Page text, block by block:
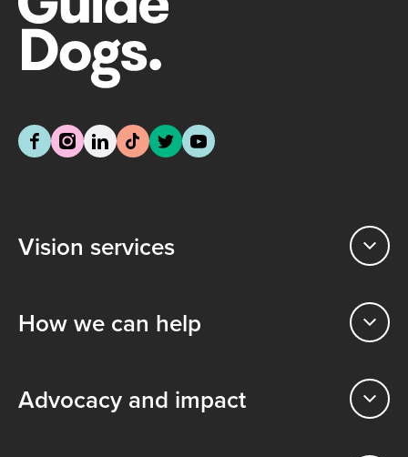
Vision services
How we can help
Advocacy and impact